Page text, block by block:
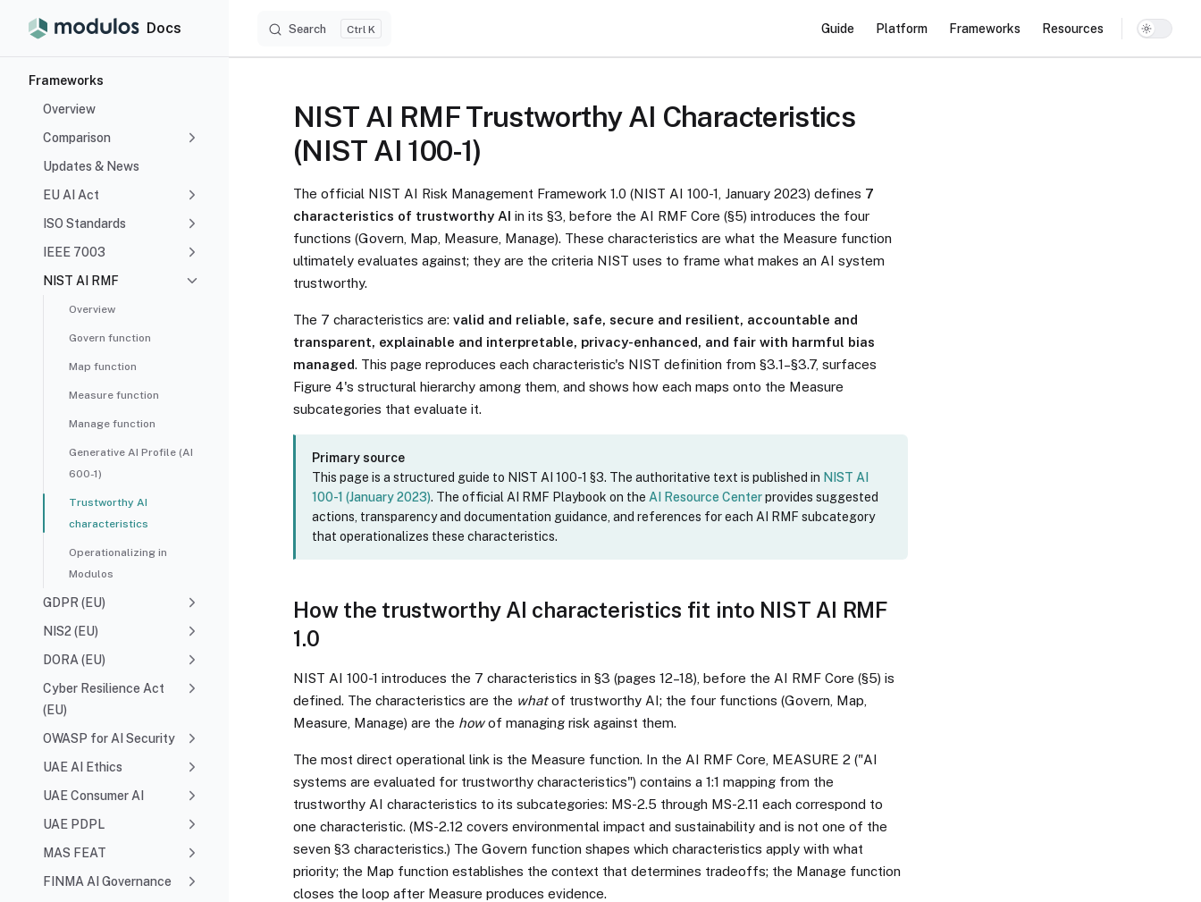
Skip to content Docs Search K Guide Platform Frameworks Resources
Frameworks
Overview
Comparison
Updates & News
EU AI Act
ISO Standards
IEEE 7003
NIST AI RMF
Overview
Govern function
Map function
Measure function
Manage function
Generative AI Profile (AI
600-1)
Trustworthy AI
characteristics
Operationalizing in
Modulos
GDPR (EU)
NIS2 (EU)
DORA (EU)
Cyber Resilience Act
(EU)
OWASP for AI Security
UAE AI Ethics
UAE Consumer AI
UAE PDPL
MAS FEAT
FINMA AI Governance
NIST AI RMF Trustworthy AI Characteristics
(NIST AI 100-1)
The official NIST AI Risk Management Framework 1.0 (NIST AI 100-1, January 2023) defines 7
characteristics of trustworthy AI in its §3, before the AI RMF Core (§5) introduces the four
functions (Govern, Map, Measure, Manage). These characteristics are what the Measure function
ultimately evaluates against; they are the criteria NIST uses to frame what makes an AI system
trustworthy.
The 7 characteristics are: valid and reliable, safe, secure and resilient, accountable and
transparent, explainable and interpretable, privacy-enhanced, and fair with harmful bias
managed. This page reproduces each characteristic's NIST definition from §3.1–§3.7, surfaces
Figure 4's structural hierarchy among them, and shows how each maps onto the Measure
subcategories that evaluate it.
Primary source
This page is a structured guide to NIST AI 100-1 §3. The authoritative text is published in NIST AI
100-1 (January 2023). The official AI RMF Playbook on the AI Resource Centerprovides suggested
actions, transparency and documentation guidance, and references for each AI RMF subcategory
that operationalizes these characteristics.
How the trustworthy AI characteristics fit into NIST AI RMF
1.0
NIST AI 100-1 introduces the 7 characteristics in §3 (pages 12–18), before the AI RMF Core (§5) is
defined. The characteristics are the whatof trustworthy AI; the four functions (Govern, Map,
Measure, Manage) are the howof managing risk against them.
The most direct operational link is the Measure function. In the AI RMF Core, MEASURE 2 ("AI
systems are evaluated for trustworthy characteristics") contains a 1:1 mapping from the
trustworthy AI characteristics to its subcategories: MS-2.5 through MS-2.11 each correspond to
one characteristic. (MS-2.12 covers environmental impact and sustainability and is not one of the
seven §3 characteristics.) The Govern function shapes which characteristics apply with what
priority; the Map function establishes the context that determines tradeoffs; the Manage function
closes the loop after Measure produces evidence.